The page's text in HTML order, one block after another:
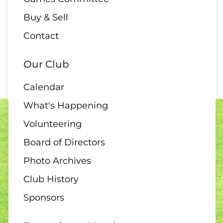
2:00 Board Meeting
11 - 13 AUGUST
Club Singles Tournament
11 AUGUST
6:30 pm – 10 end draw
Buy & Sell
Contact
Our Club
Calendar
What's Happening
Volunteering
Board of Directors
Photo Archives
Club History
Sponsors